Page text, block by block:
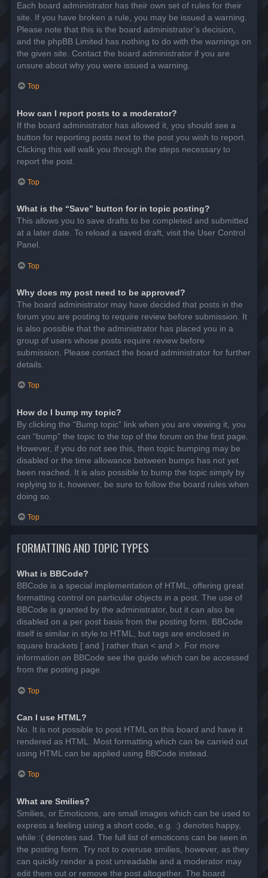
Each board administrator has their own set of rules for their
site. If you have broken a rule, you may be issued a warning.
Please note that this is the board administrator’s decision,
and the phpBB Limited has nothing to do with the warnings on
the given site. Contact the board administrator if you are
unsure about why you were issued a warning.
Top
How can I report posts to a moderator?
If the board administrator has allowed it, you should see a
button for reporting posts next to the post you wish to report.
Clicking this will walk you through the steps necessary to
report the post.
Top
What is the “Save” button for in topic posting?
This allows you to save drafts to be completed and submitted
at a later date. To reload a saved draft, visit the User Control
Panel.
Top
Why does my post need to be approved?
The board administrator may have decided that posts in the
forum you are posting to require review before submission. It
is also possible that the administrator has placed you in a
group of users whose posts require review before
submission. Please contact the board administrator for further
details.
Top
How do I bump my topic?
By clicking the “Bump topic” link when you are viewing it, you
can “bump” the topic to the top of the forum on the first page.
However, if you do not see this, then topic bumping may be
disabled or the time allowance between bumps has not yet
been reached. It is also possible to bump the topic simply by
replying to it, however, be sure to follow the board rules when
doing so.
Top
FORMATTING AND TOPIC TYPES
What is BBCode?
BBCode is a special implementation of HTML, offering great
formatting control on particular objects in a post. The use of
BBCode is granted by the administrator, but it can also be
disabled on a per post basis from the posting form. BBCode
itself is similar in style to HTML, but tags are enclosed in
square brackets [ and ] rather than < and >. For more
information on BBCode see the guide which can be accessed
from the posting page.
Top
Can I use HTML?
No. It is not possible to post HTML on this board and have it
rendered as HTML. Most formatting which can be carried out
using HTML can be applied using BBCode instead.
Top
What are Smilies?
Smilies, or Emoticons, are small images which can be used to
express a feeling using a short code, e.g. :) denotes happy,
while :( denotes sad. The full list of emoticons can be seen in
the posting form. Try not to overuse smilies, however, as they
can quickly render a post unreadable and a moderator may
edit them out or remove the post altogether. The board